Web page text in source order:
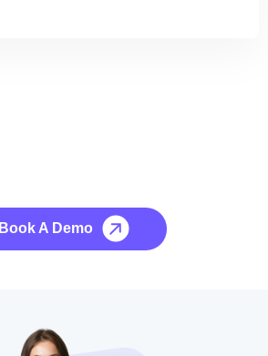
Book A Demo